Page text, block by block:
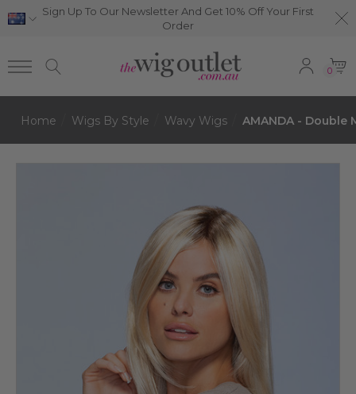
Sign Up To Our Newsletter And Get 10% Off Your First
Order
0
Home Wigs By Style Wavy Wigs AMANDA -